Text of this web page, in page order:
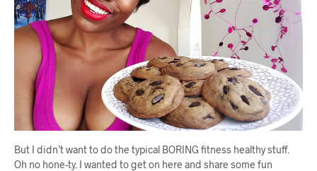
But I didn’t want to do the typical BORING fitness healthy stuff.
Oh no hone-ty. I wanted to get on here and share some fun